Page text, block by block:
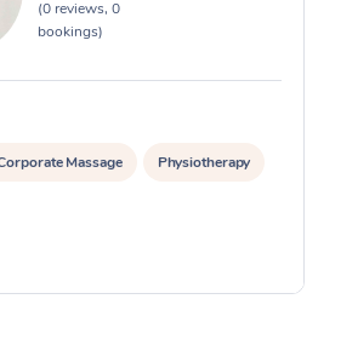
(0 reviews, 0
bookings)
Massage Physiotherapy